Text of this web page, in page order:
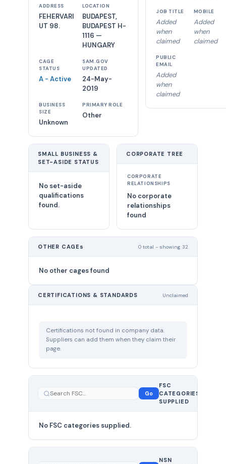
ADDRESS
FEHERVARI
UT 98.
LOCATION
BUDAPEST,
BUDAPEST H-
1116 —
HUNGARY
CAGE
STATUS
A - Active
SAM.GOV
UPDATED
24-May-
2019
BUSINESS
SIZE
Unknown
PRIMARY ROLE
Other
JOB TITLE
Added
when
claimed
MOBILE
Added
when
claimed
PUBLIC
EMAIL
Added
when
claimed
SMALL BUSINESS &
SET-ASIDE STATUS
No set-aside
qualifications
found.
CORPORATE TREE
CORPORATE
RELATIONSHIPS
No corporate
relationships
found
OTHER CAGEs 0 total - showing 32
No other cages found
CERTIFICATIONS & STANDARDS Unclaimed
Certifications not found in company data.
Suppliers can add them when they claim their
page.
Go
FSC
CATEGORIES
SUPPLIED
No FSC categories supplied.
NSN